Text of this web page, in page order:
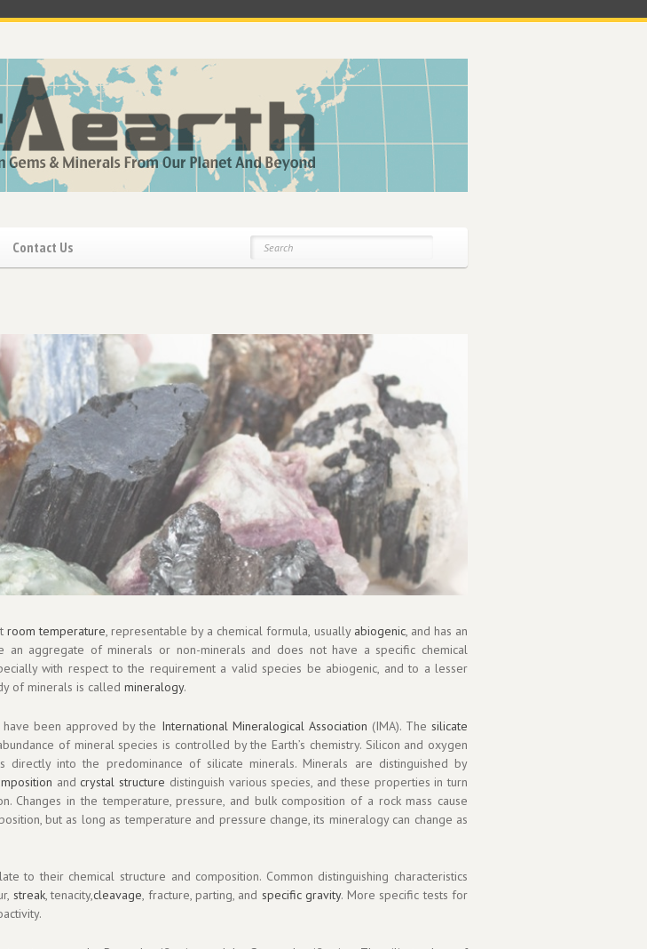
Contact Us
room temperature, representable by a chemical formula, usually abiogenic, and has an
an aggregate of minerals or non-minerals and does not have a specific chemical
with respect to the requirement a valid species be abiogenic, and to a lesser
of minerals is called mineralogy.
been approved by the International Mineralogical Association (IMA). The silicate
of mineral species is controlled by the Earth’s chemistry. Silicon and oxygen
directly into the predominance of silicate minerals. Minerals are distinguished by
andcrystal structure distinguish various species, and these properties in turn
Changes in the temperature, pressure, and bulk composition of a rock mass cause
but as long as temperature and pressure change, its mineralogy can change as
to their chemical structure and composition. Common distinguishing characteristics
streak, tenacity,cleavage, fracture, parting, and specific gravity. More specific tests for